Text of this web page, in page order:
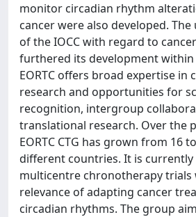
monitor circadian rhythm
cancer were also developed.
of the IOCC with regard to
furthered its development within
EORTC offers broad expertise in
research and opportunities for
recognition, intergroup
translational research. Over the
EORTC CTG has grown from 16
different countries. It is currently
multicentre chronotherapy trials
relevance of adapting cancer
circadian rhythms. The group